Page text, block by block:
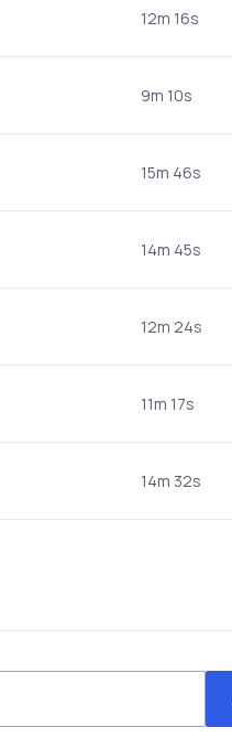
12m 16s
9m 10s
15m 46s
14m 45s
12m 24s
11m 17s
14m 32s